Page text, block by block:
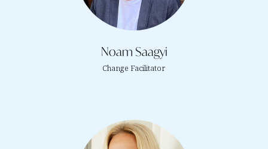
Noam Saagyi
Change Facilitator